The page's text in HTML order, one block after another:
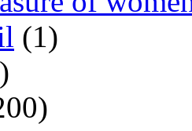
(1)